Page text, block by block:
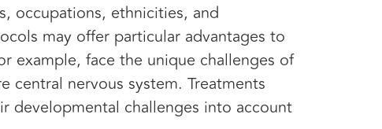
occupations, ethnicities, and
may offer particular advantages to
example, face the unique challenges of
central nervous system. Treatments
developmental challenges into account